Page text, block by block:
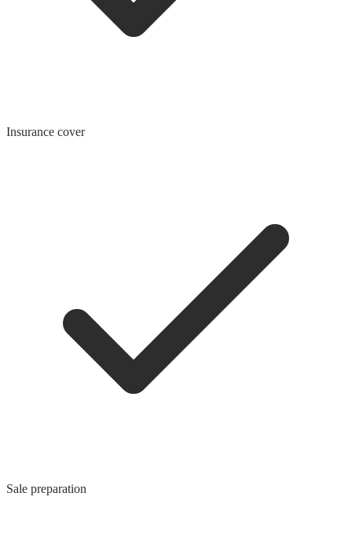
Insurance cover
Sale preparation